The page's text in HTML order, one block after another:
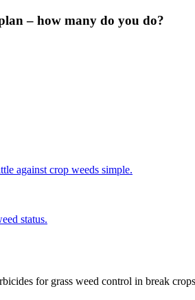
– how many do you do?
against crop weeds simple.
status.
for grass weed control in break crops